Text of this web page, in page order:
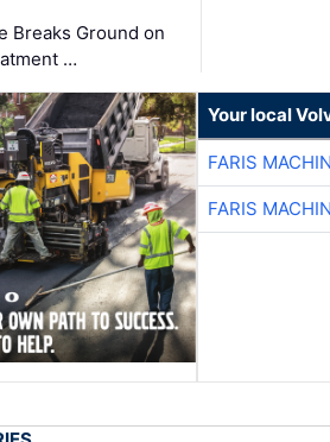
Breaks Ground on
…
Your local
FARIS
FARIS